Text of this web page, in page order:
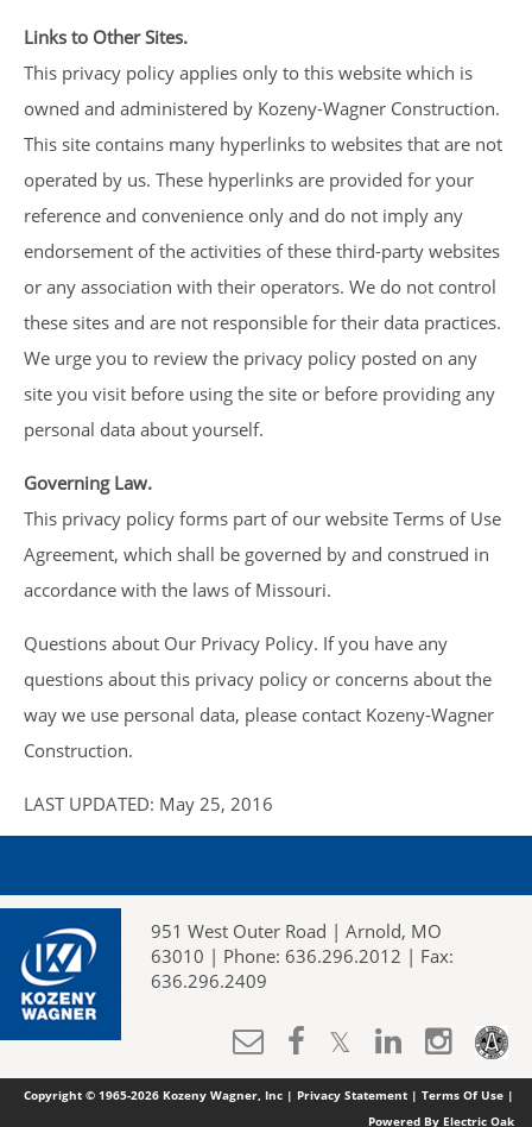
Links to Other Sites.
This privacy policy applies only to this website which is
owned and administered by Kozeny-Wagner Construction.
This site contains many hyperlinks to websites that are not
operated by us. These hyperlinks are provided for your
reference and convenience only and do not imply any
endorsement of the activities of these third-party websites
or any association with their operators. We do not control
these sites and are not responsible for their data practices.
We urge you to review the privacy policy posted on any
site you visit before using the site or before providing any
personal data about yourself.
Governing Law.
This privacy policy forms part of our website Terms of Use
Agreement, which shall be governed by and construed in
accordance with the laws of Missouri.
Questions about Our Privacy Policy. If you have any
questions about this privacy policy or concerns about the
way we use personal data, please contact Kozeny-Wagner
Construction.
LAST UPDATED: May 25, 2016
951 West Outer Road | Arnold, MO
63010 | Phone: 636.296.2012 | Fax:
636.296.2409
Copyright © 1965-2026 Kozeny Wagner, Inc | Privacy Statement | Terms Of Use |
Powered By Electric Oak